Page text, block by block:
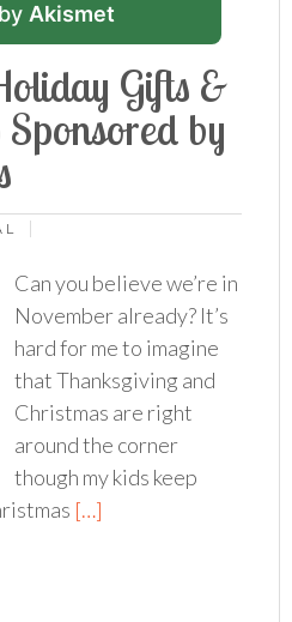
Akismet
Gifts &
by
L
Can you believe we’re in
November already? It’s
hard for me to imagine
that Thanksgiving and
Christmas are right
around the corner
though my kids keep
[…]